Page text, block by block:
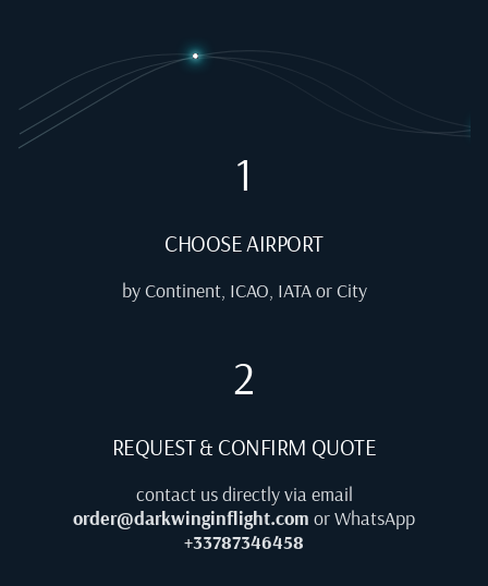
1
CHOOSE AIRPORT
by Continent, ICAO, IATA or City
2
REQUEST & CONFIRM QUOTE
contact us directly via email
order@darkwinginflight.com or WhatsApp
+33787346458